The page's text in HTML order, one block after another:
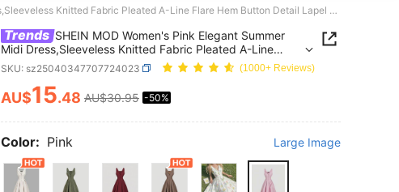
SHEIN MOD Women's Pink Elegant Summer Midi Dress,Sleeveless Knitted Fabric Pleated A-Line Flare Hem Button Detail Lapel Neck Retro Brunch Tea Garden Party Dress
Trends SHEIN MOD Women's Pink Elegant Summer
Midi Dress,Sleeveless Knitted Fabric Pleated A-Line
Flare Hem Button Detail Lapel Neck Retro Brunch Tea
Garden Party Dress
SKU: sz25040347707724023 (1000+ Reviews)
PRICE AND AVAILABILITY
AU$15.48 AU$30.95 -50%
Color: Pink Large Image